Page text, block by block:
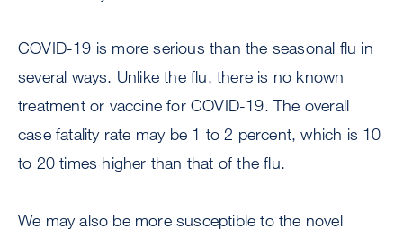
COVID-19 is more serious than the seasonal flu in
several ways. Unlike the flu, there is no known
treatment or vaccine for COVID-19. The overall
case fatality rate may be 1 to 2 percent, which is 10
to 20 times higher than that of the flu.
We may also be more susceptible to the novel